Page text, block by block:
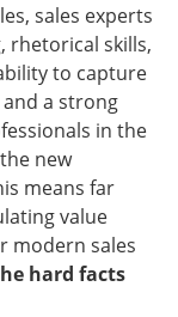
sales experts
rhetorical skills,
to capture
a strong
in the
new
means far
value
modern sales
hard facts